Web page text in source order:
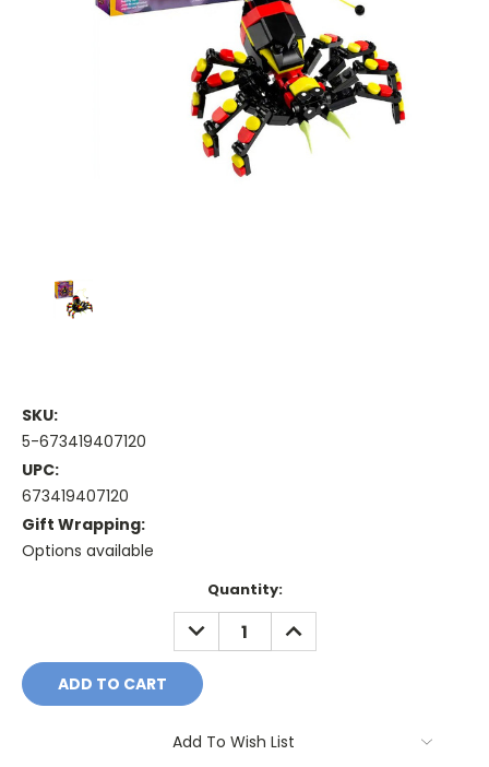
SKU:
5-673419407120
UPC:
673419407120
Gift Wrapping:
Options available
Quantity:
DECREASE
QUANTITY:
INCREASE
QUANTITY:
Add To Wish List